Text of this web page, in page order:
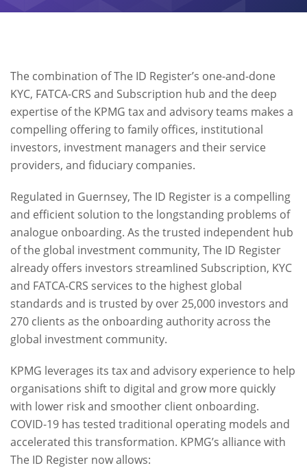
The combination of The ID Register’s one-and-done
KYC, FATCA-CRS and Subscription hub and the deep
expertise of the KPMG tax and advisory teams makes a
compelling offering to family offices, institutional
investors, investment managers and their service
providers, and fiduciary companies.
Regulated in Guernsey, The ID Register is a compelling
and efficient solution to the longstanding problems of
analogue onboarding. As the trusted independent hub
of the global investment community, The ID Register
already offers investors streamlined Subscription, KYC
and FATCA-CRS services to the highest global
standards and is trusted by over 25,000 investors and
270 clients as the onboarding authority across the
global investment community.
KPMG leverages its tax and advisory experience to help
organisations shift to digital and grow more quickly
with lower risk and smoother client onboarding.
COVID-19 has tested traditional operating models and
accelerated this transformation. KPMG’s alliance with
The ID Register now allows: